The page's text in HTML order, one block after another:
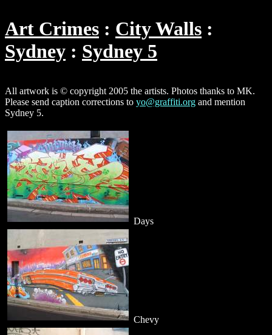
Art Crimes
City Walls
Sydney
Sydney 5
All artwork is © copyright 2005 the artists. Photos thanks to MK.
Please send caption corrections to yo@graffiti.org and mention
Sydney 5.
Days
Chevy